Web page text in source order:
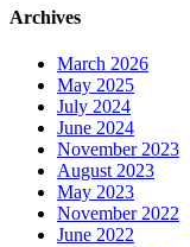
Archives
March 2026
May 2025
July 2024
June 2024
November 2023
August 2023
May 2023
November 2022
June 2022